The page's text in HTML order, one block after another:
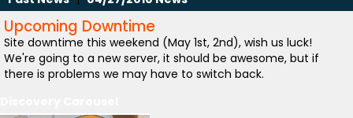
Upcoming Downtime
Site downtime this weekend (May 1st, 2nd), wish us luck!
We're going to a new server, it should be awesome, but if
there is problems we may have to switch back.